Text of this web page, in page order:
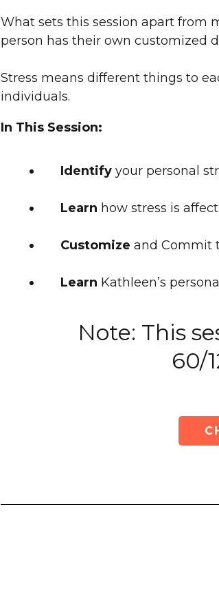
What sets this session apart from
person has their own customized
Stress means different things to
individuals.
In This Session:
Identifyyour personal
Learn how stress is
Customize and Commit
Learn Kathleen’s
Note: This
60/